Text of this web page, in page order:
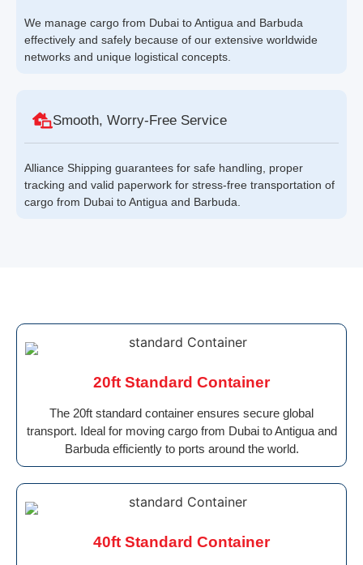
We manage cargo from Dubai to Antigua and Barbuda
effectively and safely because of our extensive worldwide
networks and unique logistical concepts.
Smooth, Worry-Free Service
Alliance Shipping guarantees for safe handling, proper
tracking and valid paperwork for stress-free transportation of
cargo from Dubai to Antigua and Barbuda.
20ft Standard Container
The 20ft standard container ensures secure global
transport. Ideal for moving cargo from Dubai to Antigua and
Barbuda efficiently to ports around the world.
40ft Standard Container